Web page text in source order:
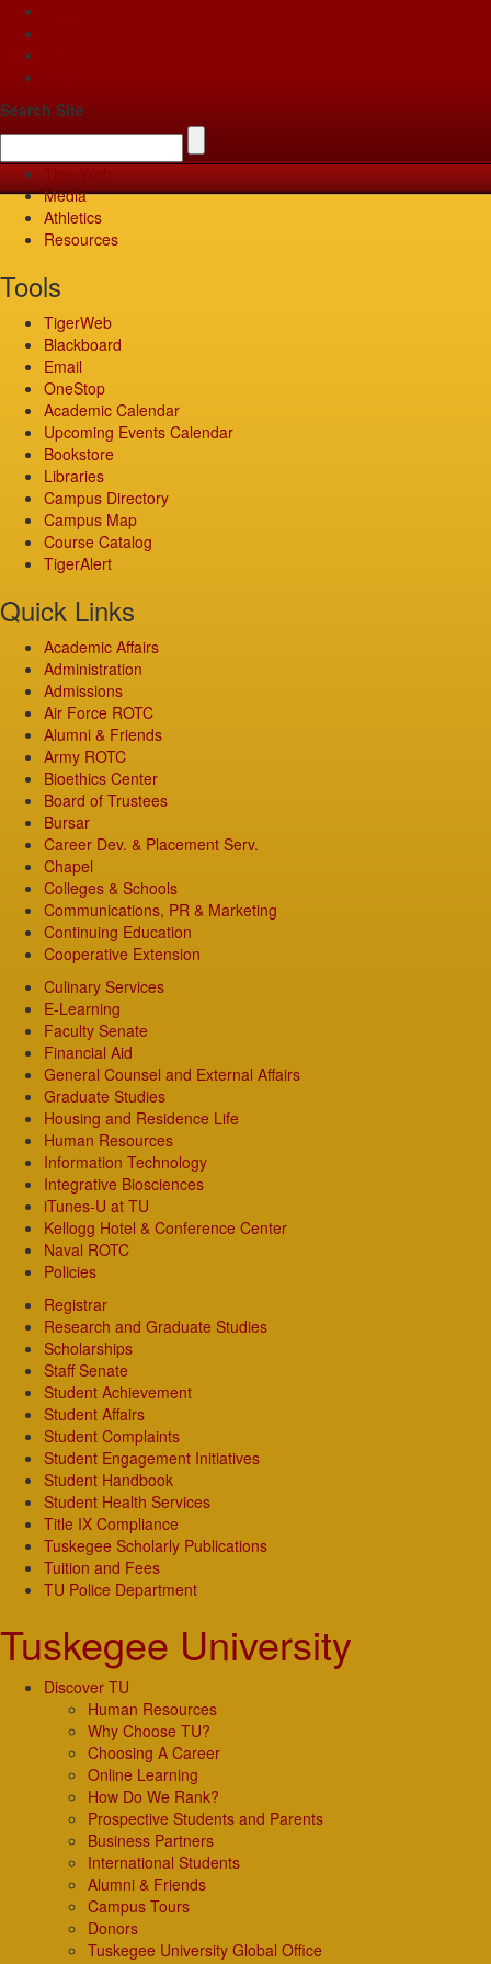
Search Site
Media
Athletics
Resources
Tools
TigerWeb
Blackboard
Email
OneStop
Academic Calendar
Upcoming Events Calendar
Bookstore
Libraries
Campus Directory
Campus Map
Course Catalog
TigerAlert
Quick Links
Academic Affairs
Administration
Admissions
Air Force ROTC
Alumni & Friends
Army ROTC
Bioethics Center
Board of Trustees
Bursar
Career Dev. & Placement Serv.
Chapel
Colleges & Schools
Communications, PR & Marketing
Continuing Education
Cooperative Extension
Culinary Services
E-Learning
Faculty Senate
Financial Aid
General Counsel and External Affairs
Graduate Studies
Housing and Residence Life
Human Resources
Information Technology
Integrative Biosciences
iTunes-U at TU
Kellogg Hotel & Conference Center
Naval ROTC
Policies
Registrar
Research and Graduate Studies
Scholarships
Staff Senate
Student Achievement
Student Affairs
Student Complaints
Student Engagement Initiatives
Student Handbook
Student Health Services
Title IX Compliance
Tuskegee Scholarly Publications
Tuition and Fees
TU Police Department
Tuskegee University
Discover TU
Human Resources
Why Choose TU?
Choosing A Career
Online Learning
How Do We Rank?
Prospective Students and Parents
Business Partners
International Students
Alumni & Friends
Campus Tours
Donors
Tuskegee University Global Office